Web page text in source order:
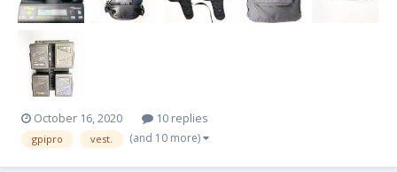
October 16, 2020 10 replies
gpipro vest. (and 10 more)